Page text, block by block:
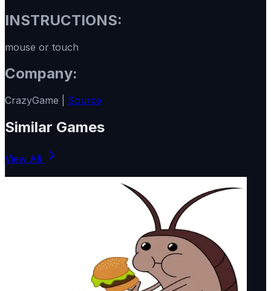
INSTRUCTIONS:
mouse or touch
Company:
CrazyGame | Source
Similar Games
View All